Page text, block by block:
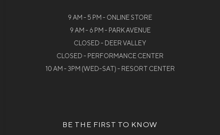
9 AM - 5 PM - ONLINE STORE
9 AM - 6 PM - PARK AVENUE
CLOSED - DEER VALLEY
CLOSED - PERFORMANCE CENTER
10 AM - 3PM (WED-SAT) - RESORT CENTER
BE THE FIRST TO KNOW